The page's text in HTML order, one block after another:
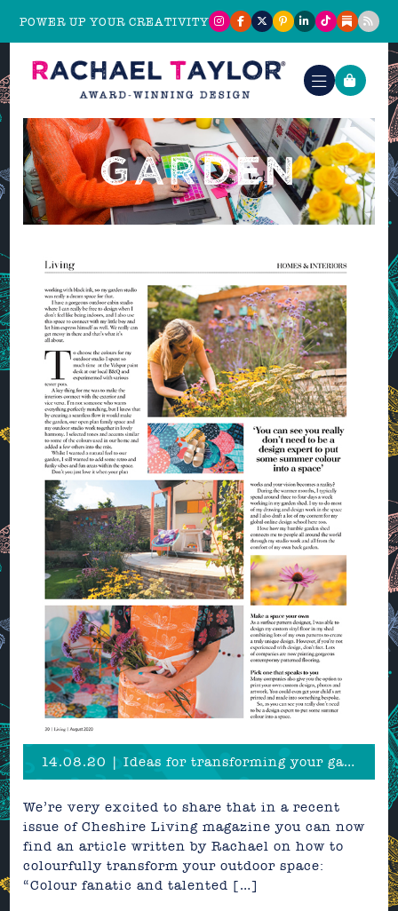
POWER UP YOUR CREATIVITY
GARDEN
14.08.20 | Ideas for transforming your garden
We’re very excited to share that in a recent
issue of Cheshire Living magazine you can now
find an article written by Rachael on how to
colourfully transform your outdoor space:
“Colour fanatic and talented […]